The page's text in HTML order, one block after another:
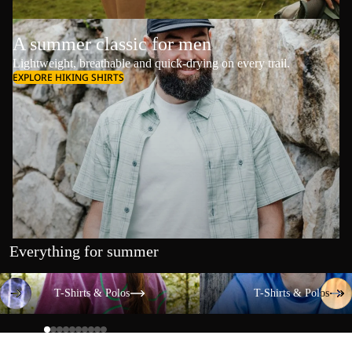
A summer classic for men
Lightweight, breathable and quick-drying on every trail.
EXPLORE HIKING SHIRTS
Everything for summer
T-Shirts & Polos
T-Shirts & Polos
T-Shirts & Polos
T-Shirts & Polos